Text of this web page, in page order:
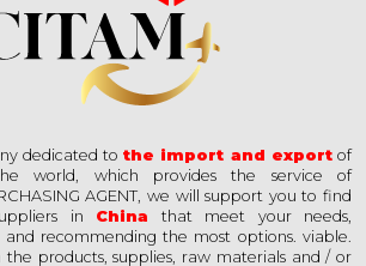
dedicated tothe import and exportof
world, which provides the service of
AGENT, we will support you to find
in China that meet your needs,
and recommending the most options. viable.
the products, supplies, raw materials and / or